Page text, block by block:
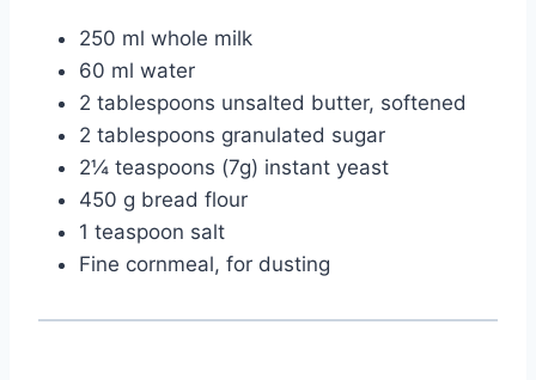
250 ml whole milk
60 ml water
2 tablespoons unsalted butter, softened
2 tablespoons granulated sugar
2¼ teaspoons (7g) instant yeast
450 g bread flour
1 teaspoon salt
Fine cornmeal, for dusting